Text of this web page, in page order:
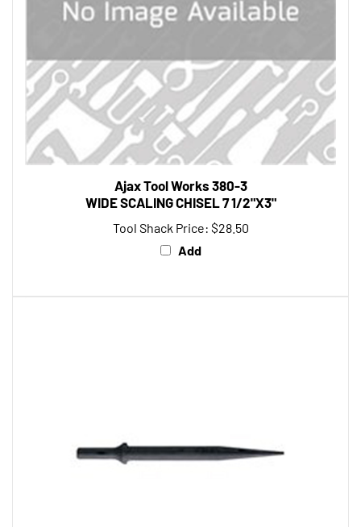
Ajax Tool Works 380-3
WIDE SCALING CHISEL 7 1/2"X3"
Tool Shack Price:$28.50
Add